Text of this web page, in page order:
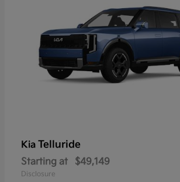
Kia Telluride
Starting at $49,149
Disclosure